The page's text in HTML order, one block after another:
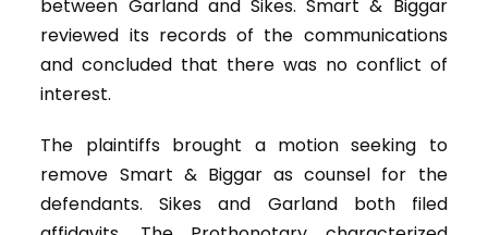
between Garland and Sikes. Smart & Biggar
reviewed its records of the communications
and concluded that there was no conflict of
interest.
The plaintiffs brought a motion seeking to
remove Smart & Biggar as counsel for the
defendants. Sikes and Garland both filed